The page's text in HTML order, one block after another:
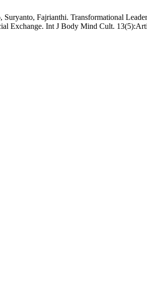
Suryanto, Fajrianthi. Transformational
Exchange. Int J Body Mind Cult.